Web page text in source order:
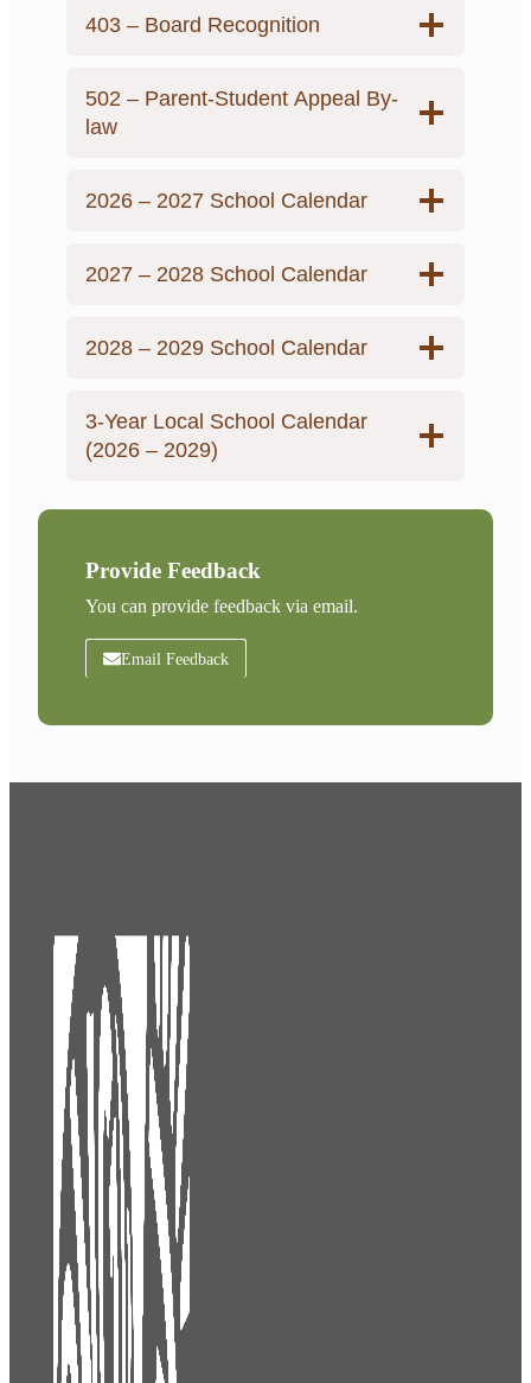
403 – Board Recognition
502 – Parent-Student Appeal By-
law
2026 – 2027 School Calendar
2027 – 2028 School Calendar
2028 – 2029 School Calendar
3-Year Local School Calendar
(2026 – 2029)
Provide Feedback
You can provide feedback via email.
Email Feedback